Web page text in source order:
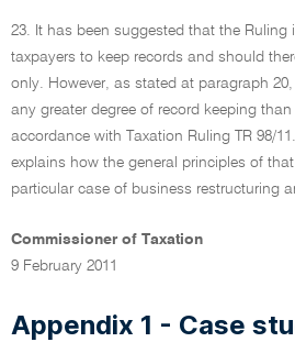
23. It has been suggested that the Ruling
taxpayers to keep records and should
only. However, as stated at paragraph
any greater degree of record keeping
accordance with Taxation Ruling TR 98/
explains how the general principles of
particular case of business restructuring
Commissioner of Taxation
9 February 2011
Appendix 1 - Case